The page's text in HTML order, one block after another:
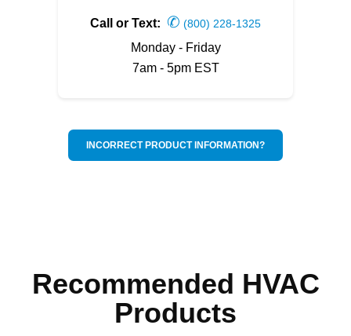
Call or Text: ✆ (800) 228-1325
Monday - Friday
7am - 5pm EST
INCORRECT PRODUCT INFORMATION?
Recommended HVAC
Products